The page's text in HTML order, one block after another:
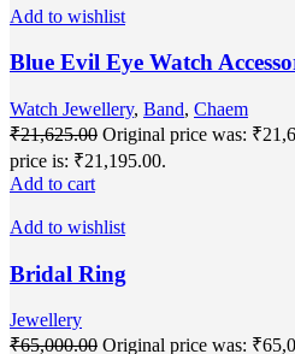
Add to wishlist
Blue Evil Eye Watch
Watch Jewellery, Band, Chaem
₹21,625.00 Original price was:
price is: ₹21,195.00.
Add to cart
Add to wishlist
Bridal Ring
Jewellery
₹65,000.00 Original price was: